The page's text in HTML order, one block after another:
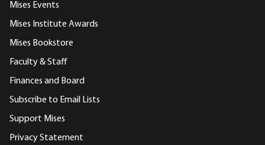
Mises Events
Mises Institute Awards
Mises Bookstore
Faculty & Staff
Finances and Board
Subscribe to Email Lists
Support Mises
Privacy Statement